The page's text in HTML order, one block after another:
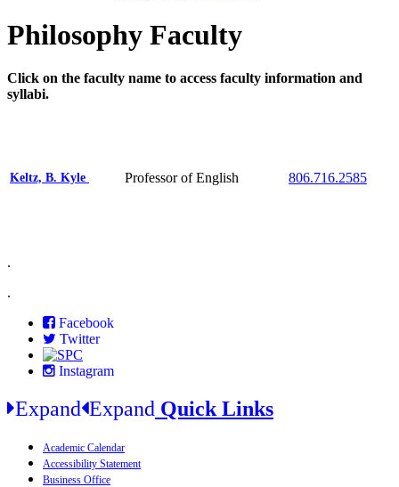
Philosophy Faculty
Click on the faculty name to access faculty information and
syllabi.
Keltz, B. Kyle Professor of English 806.716.2585
.
.
Facebook
Twitter
Instagram
Expand Expand Quick Links
Academic Calendar
Accessibility Statement
Business Office